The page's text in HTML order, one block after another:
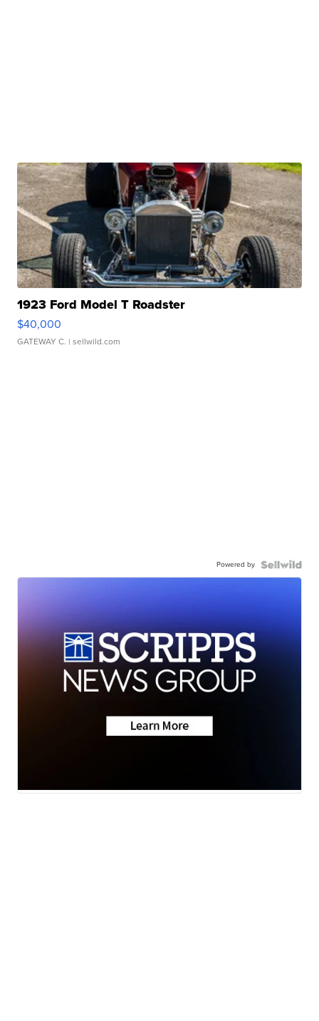
1923 Ford Model T Roadster
$40,000
GATEWAY C. | sellwild.com
Powered by